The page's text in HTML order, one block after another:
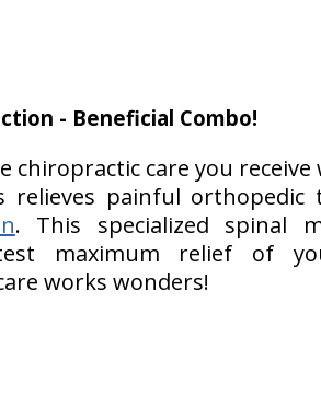
- Beneficial Combo!
care you receive
relieves painful
. This specialized spinal
maximum relief of
works wonders!